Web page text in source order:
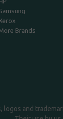
Brands
logos and